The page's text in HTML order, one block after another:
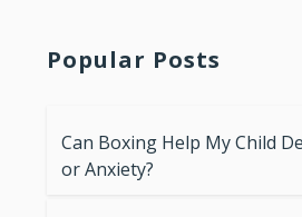
Popular Posts
Can Boxing Help My Child
or Anxiety?